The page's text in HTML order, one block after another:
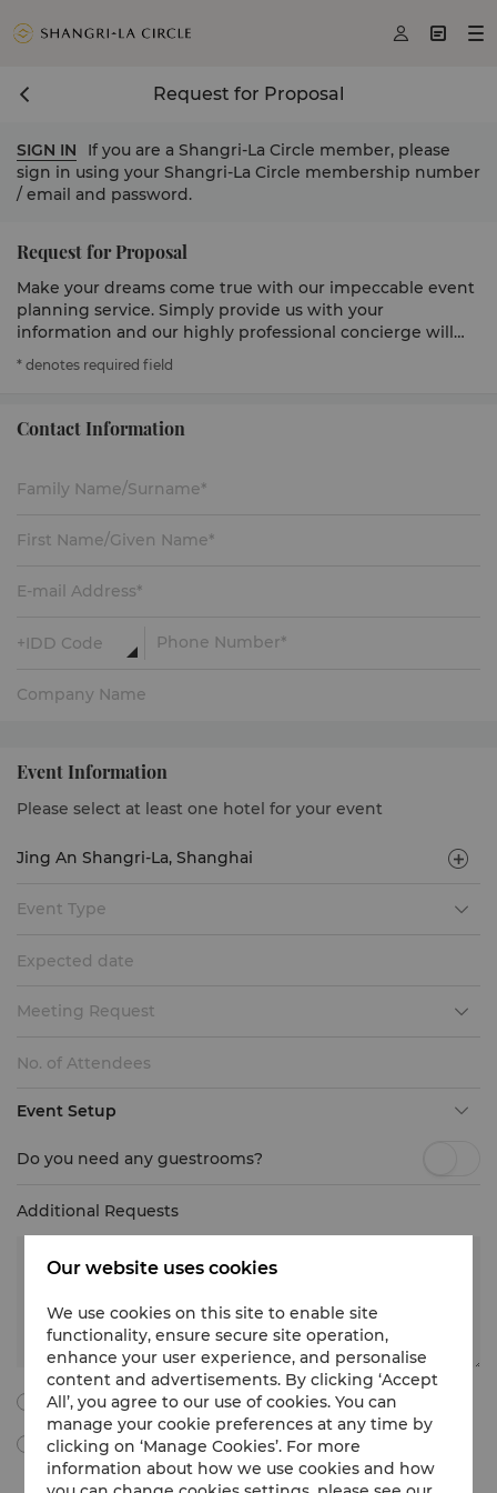
  
Request for Proposal
SIGN IN
If you are a Shangri-La Circle member, please
sign in using your Shangri-La Circle membership number
/ email and password.
Request for Proposal
Make your dreams come true with our impeccable event
planning service. Simply provide us with your
information and our highly professional concierge will
get in touch to serve you.
* denotes required field
Contact Information
Event Information
Please select at least one hotel for your event
Event Type
Expected date
Meeting Request
Event Setup
Do you need any guestrooms?
Additional Requests
I agree to all the following terms and conditions.
By ticking this box, I agree to receive Meetings & Events
marketing materials, promotional information, updates and
more from Shangri-La International Hotel Management Limited
Our website uses cookies
We use cookies on this site to enable site
functionality, ensure secure site operation,
enhance your user experience, and personalise
content and advertisements. By clicking ‘Accept
All’, you agree to our use of cookies. You can
manage your cookie preferences at any time by
clicking on ‘Manage Cookies’. For more
information about how we use cookies and how